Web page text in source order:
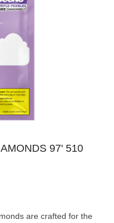
97' 510
are crafted for the